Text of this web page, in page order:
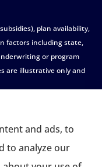
plan availability,
factors including state,
or program
are illustrative only and
and
who may receive
and ads, to
to analyze our